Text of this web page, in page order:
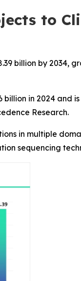
to
billion by 2034,
billion in 2024 and
Research.
in multiple
sequencing